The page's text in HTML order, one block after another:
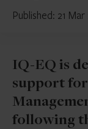
Published: 21
IQ-EQ is
support
following